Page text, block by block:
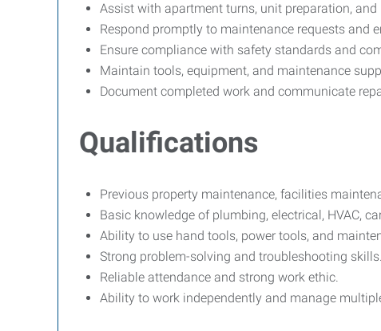
Assist with apartment turns, unit preparation,
Respond promptly to maintenance requests and
Ensure compliance with safety standards and
Maintain tools, equipment, and maintenance
Document completed work and communicate
Qualifications
Previous property maintenance, facilities
Basic knowledge of plumbing, electrical, HVAC,
Ability to use hand tools, power tools, and
Strong problem-solving and troubleshooting skills.
Reliable attendance and strong work ethic.
Ability to work independently and manage